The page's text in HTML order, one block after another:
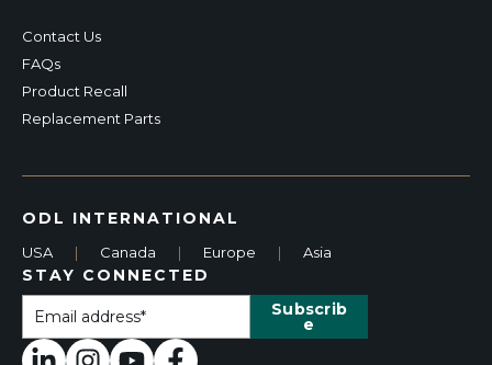
Contact Us
FAQs
Product Recall
Replacement Parts
ODL INTERNATIONAL
USA | Canada | Europe | Asia
STAY CONNECTED